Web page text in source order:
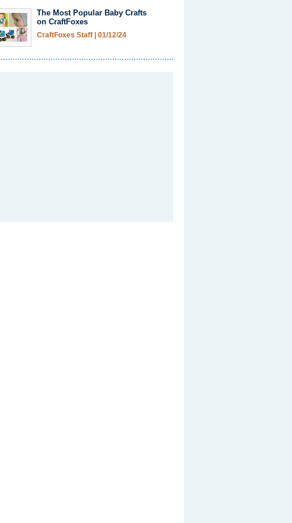
The Most Popular Baby Crafts
on CraftFoxes
CraftFoxes Staff 01/12/24